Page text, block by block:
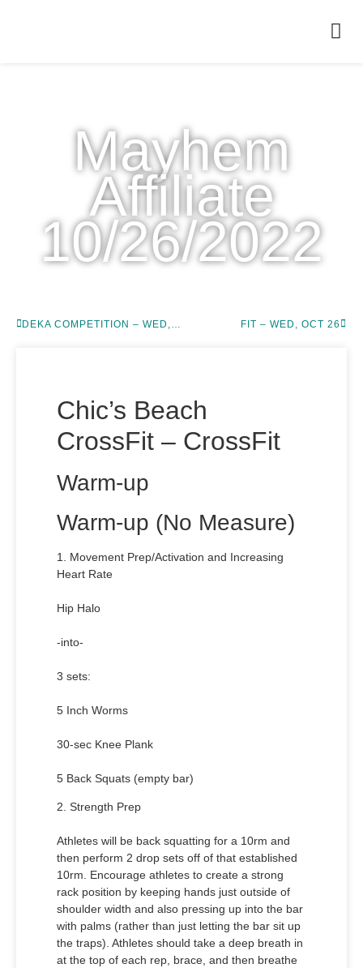
Mayhem
Affiliate
10/26/2022
DEKA COMPETITION – WED, OCT 26 FIT – WED, OCT 26
Chic’s Beach
CrossFit – CrossFit
Warm-up
Warm-up (No Measure)
1. Movement Prep/Activation and Increasing
Heart Rate
Hip Halo
-into-
3 sets:
5 Inch Worms
30-sec Knee Plank
5 Back Squats (empty bar)
2. Strength Prep
Athletes will be back squatting for a 10rm and
then perform 2 drop sets off of that established
10rm. Encourage athletes to create a strong
rack position by keeping hands just outside of
shoulder width and also pressing up into the bar
with palms (rather than just letting the bar sit up
the traps). Athletes should take a deep breath in
at the top of each rep, brace, and then breathe